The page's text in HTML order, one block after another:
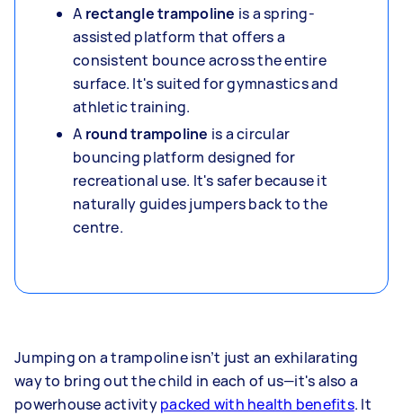
A rectangle trampoline is a spring-
assisted platform that offers a
consistent bounce across the entire
surface. It's suited for gymnastics and
athletic training.
A round trampoline is a circular
bouncing platform designed for
recreational use. It's safer because it
naturally guides jumpers back to the
centre.
Jumping on a trampoline isn’t just an exhilarating
way to bring out the child in each of us—it's also a
powerhouse activitypacked with health benefits. It